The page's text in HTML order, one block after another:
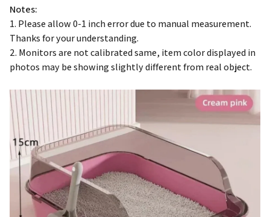
1. Please allow 0-1 inch error due to manual measurement.
Thanks for your understanding.
2. Monitors are not calibrated same, item color displayed in
photos may be showing slightly different from real object.